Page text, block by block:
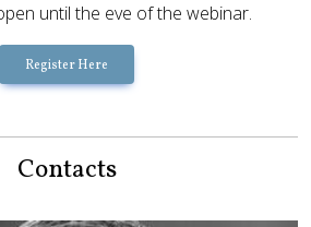
until the eve of the webinar.
Register Here
Contacts